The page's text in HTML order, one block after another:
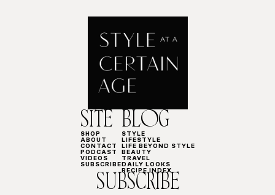
SITE
SHOP
ABOUT
CONTACT
PODCAST
VIDEOS
SUBSCRIBE
BLOG
STYLE
LIFESTYLE
LIFE BEYOND STYLE
BEAUTY
TRAVEL
DAILY LOOKS
RECIPE INDEX
SUBSCRIBE